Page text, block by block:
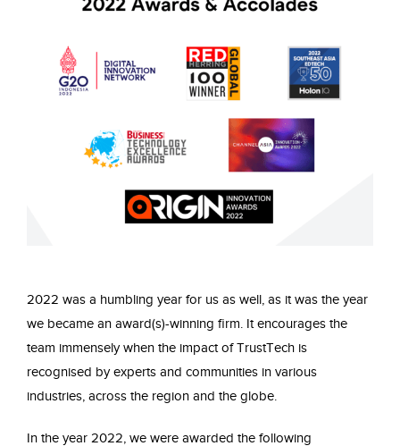
2022 was a humbling year for us as well, as it was the year
we became an award(s)-winning firm. It encourages the
team immensely when the impact of TrustTech is
recognised by experts and communities in various
industries, across the region and the globe.
In the year 2022, we were awarded the following